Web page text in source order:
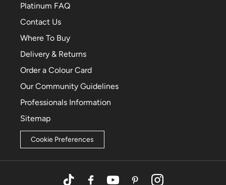
Platinum FAQ
Contact Us
Where To Buy
Delivery & Returns
Order a Colour Card
Our Community Guidelines
Professionals Information
Sitemap
Cookie Preferences